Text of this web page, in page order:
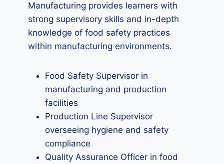
Manufacturing provides learners with
strong supervisory skills and in-depth
knowledge of food safety practices
within manufacturing environments.
Food Safety Supervisor in
manufacturing and production
facilities
Production Line Supervisor
overseeing hygiene and safety
compliance
Quality Assurance Officer in food